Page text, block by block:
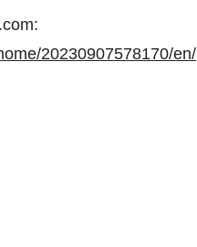
20230907578170/en/